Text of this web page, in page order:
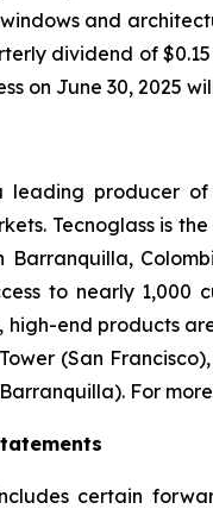
and
dividend of
on June 30, 2025
leading producer
Tecnoglass is
Barranquilla,
to nearly 1,000
high-end products
(San
For
certain